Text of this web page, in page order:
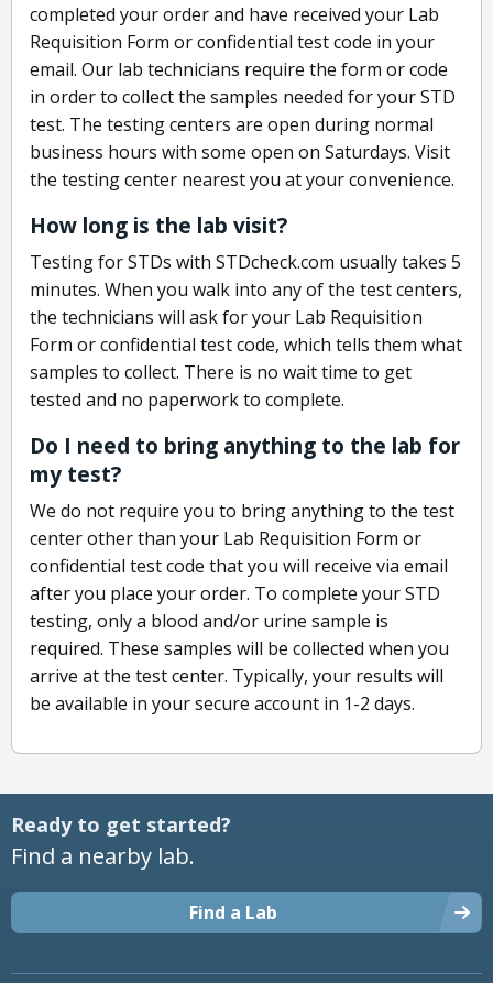
completed your order and have received your Lab
Requisition Form or confidential test code in your
email. Our lab technicians require the form or code
in order to collect the samples needed for your STD
test. The testing centers are open during normal
business hours with some open on Saturdays. Visit
the testing center nearest you at your convenience.
How long is the lab visit?
Testing for STDs with STDcheck.com usually takes 5
minutes. When you walk into any of the test centers,
the technicians will ask for your Lab Requisition
Form or confidential test code, which tells them what
samples to collect. There is no wait time to get
tested and no paperwork to complete.
Do I need to bring anything to the lab for
my test?
We do not require you to bring anything to the test
center other than your Lab Requisition Form or
confidential test code that you will receive via email
after you place your order. To complete your STD
testing, only a blood and/or urine sample is
required. These samples will be collected when you
arrive at the test center. Typically, your results will
be available in your secure account in 1-2 days.
Ready to get started?
Find a nearby lab.
Find a Lab